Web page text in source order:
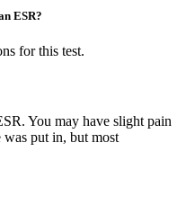
ESR?
for this test.
You may have slight pain
was put in, but most